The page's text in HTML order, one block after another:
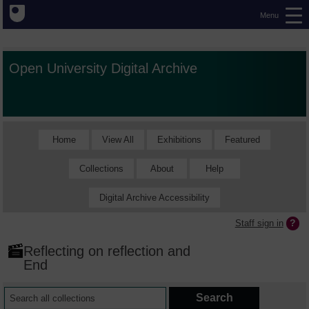
Menu
Open University Digital Archive
Home View All Exhibitions Featured
Collections About Help
Digital Archive Accessibility
Staff sign in
Reflecting on reflection and
End